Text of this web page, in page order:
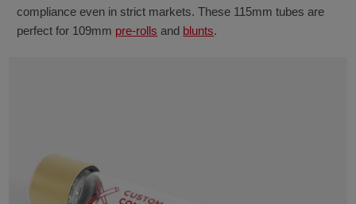
compliance even in strict markets. These 115mm tubes are
perfect for 109mm pre-rolls and blunts.